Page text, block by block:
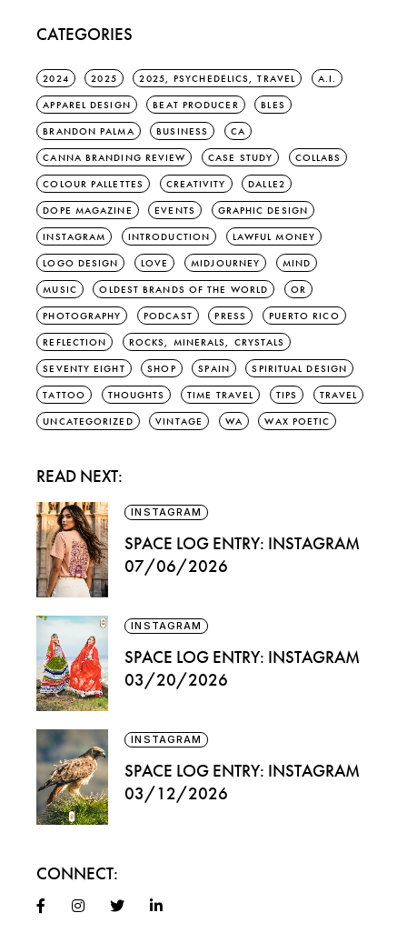
CATEGORIES
2024 2025 2025, PSYCHEDELICS, TRAVEL A.I.
APPAREL DESIGN BEAT PRODUCER BLES
BRANDON PALMA BUSINESS CA
CANNA BRANDING REVIEW CASE STUDY COLLABS
COLOUR PALLETTES CREATIVITY DALLE2
DOPE MAGAZINE EVENTS GRAPHIC DESIGN
INSTAGRAM INTRODUCTION LAWFUL MONEY
LOGO DESIGN LOVE MIDJOURNEY MIND
MUSIC OLDEST BRANDS OF THE WORLD OR
PHOTOGRAPHY PODCAST PRESS PUERTO RICO
REFLECTION ROCKS, MINERALS, CRYSTALS
SEVENTY EIGHT SHOP SPAIN SPIRITUAL DESIGN
TATTOO THOUGHTS TIME TRAVEL TIPS TRAVEL
UNCATEGORIZED VINTAGE WA WAX POETIC
READ NEXT:
INSTAGRAM
SPACE LOG ENTRY: INSTAGRAM
07/06/2026
INSTAGRAM
SPACE LOG ENTRY: INSTAGRAM
03/20/2026
INSTAGRAM
SPACE LOG ENTRY: INSTAGRAM
03/12/2026
CONNECT: